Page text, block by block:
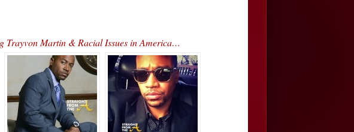
Trayvon Martin & Racial Issues in America…